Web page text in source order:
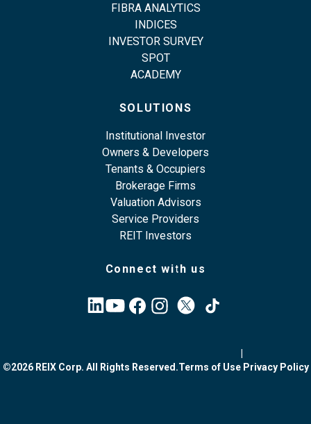
FIBRA ANALYTICS
INDICES
INVESTOR SURVEY
SPOT
ACADEMY
SOLUTIONS
Institutional Investor
Owners & Developers
Tenants & Occupiers
Brokerage Firms
Valuation Advisors
Service Providers
REIT Investors
Connect with us
©2026 REIX Corp. All Rights Reserved.Terms of Use Privacy Policy